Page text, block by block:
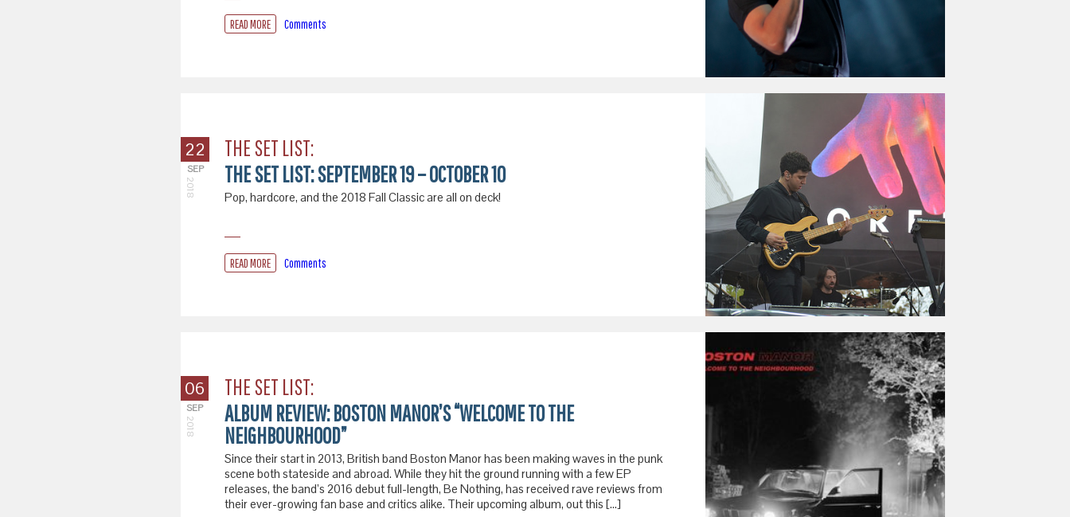
READ MORE Comments
22
SEP
2018
THE SET LIST:
THE SET LIST: SEPTEMBER 19 – OCTOBER 10
Pop, hardcore, and the 2018 Fall Classic are all on deck!
READ MORE Comments
06
SEP
2018
THE SET LIST:
ALBUM REVIEW: BOSTON MANOR’S “WELCOME TO THE
NEIGHBOURHOOD”
Since their start in 2013, British band Boston Manor has been making waves in the punk
scene both stateside and abroad. While they hit the ground running with a few EP
releases, the band’s 2016 debut full-length, Be Nothing, has received rave reviews from
their ever-growing fan base and critics alike. Their upcoming album, out this […]